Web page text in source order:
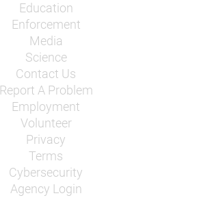
Education
Enforcement
Media
Science
Contact Us
Report A Problem
Employment
Volunteer
Privacy
Terms
Cybersecurity
Agency Login